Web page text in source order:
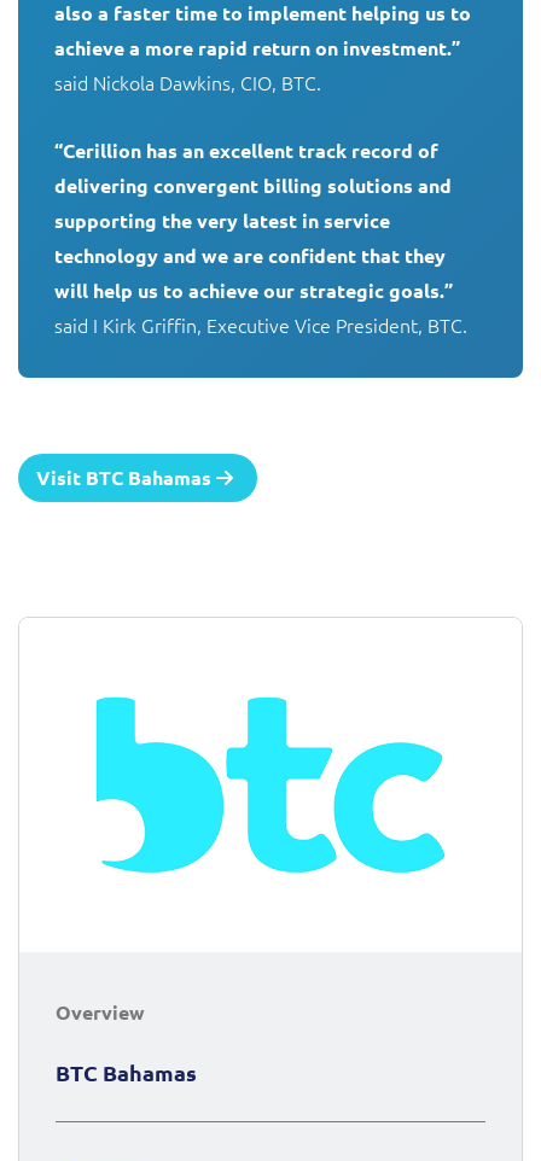
also a faster time to implement helping us to
achieve a more rapid return on investment.”
said Nickola Dawkins, CIO, BTC.
“Cerillion has an excellent track record of
delivering convergent billing solutions and
supporting the very latest in service
technology and we are confident that they
will help us to achieve our strategic goals.”
said I Kirk Griffin, Executive Vice President, BTC.
Visit BTC Bahamas
Overview
BTC Bahamas